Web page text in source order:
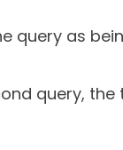
query as
query,